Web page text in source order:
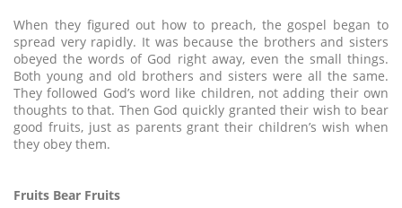
When they figured out how to preach, the gospel began to
spread very rapidly. It was because the brothers and sisters
obeyed the words of God right away, even the small things.
Both young and old brothers and sisters were all the same.
They followed God’s word like children, not adding their own
thoughts to that. Then God quickly granted their wish to bear
good fruits, just as parents grant their children’s wish when
they obey them.
Fruits Bear Fruits